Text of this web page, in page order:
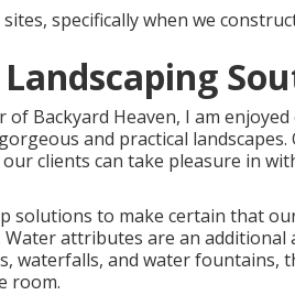
sites, specifically when we
Backyard Heaven, I am
and practical landscapes.
clients can take pleasure in
solutions to make certain that
attributes are an additional
waterfalls, and water fountains,
room.